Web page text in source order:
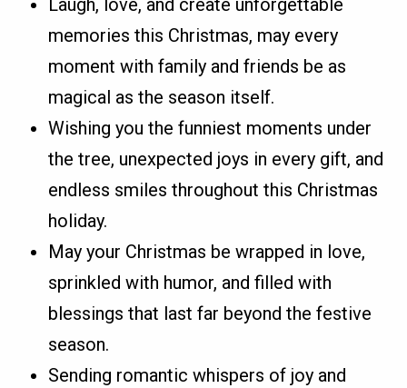
memories this Christmas, may every
moment with family and friends be as
magical as the season itself.
Wishing you the funniest moments under
the tree, unexpected joys in every gift, and
endless smiles throughout this Christmas
holiday.
May your Christmas be wrapped in love,
sprinkled with humor, and filled with
blessings that last far beyond the festive
season.
Sending romantic whispers of joy and